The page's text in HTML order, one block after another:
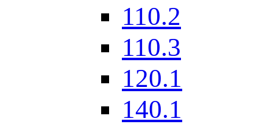
110.2
110.3
120.1
140.1